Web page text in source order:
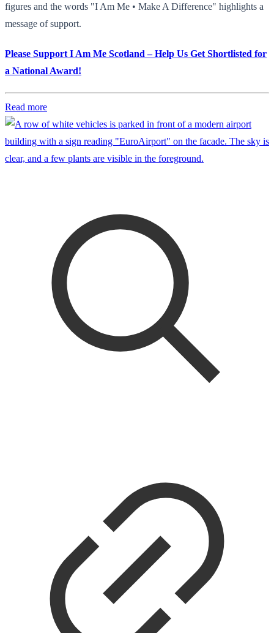
figures and the words "I Am Me • Make A Difference" highlights a
message of support.
Please Support I Am Me Scotland – Help Us Get Shortlisted for
a National Award!
Read more